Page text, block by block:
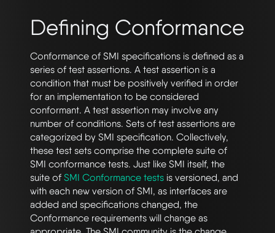
Defining Conformance
Conformance of SMI specifications is defined as a
series of test assertions. A test assertion is a
condition that must be positively verified in order
for an implementation to be considered
conformant. A test assertion may involve any
number of conditions. Sets of test assertions are
categorized by SMI specification. Collectively,
these test sets comprise the complete suite of
SMI conformance tests. Just like SMI itself, the
suite of SMI Conformance tests is versioned, and
with each new version of SMI, as interfaces are
added and specifications changed, the
Conformance requirements will change as